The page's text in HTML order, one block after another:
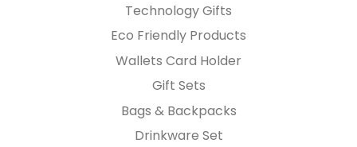
Technology Gifts
Eco Friendly Products
Wallets Card Holder
Gift Sets
Bags & Backpacks
Drinkware Set